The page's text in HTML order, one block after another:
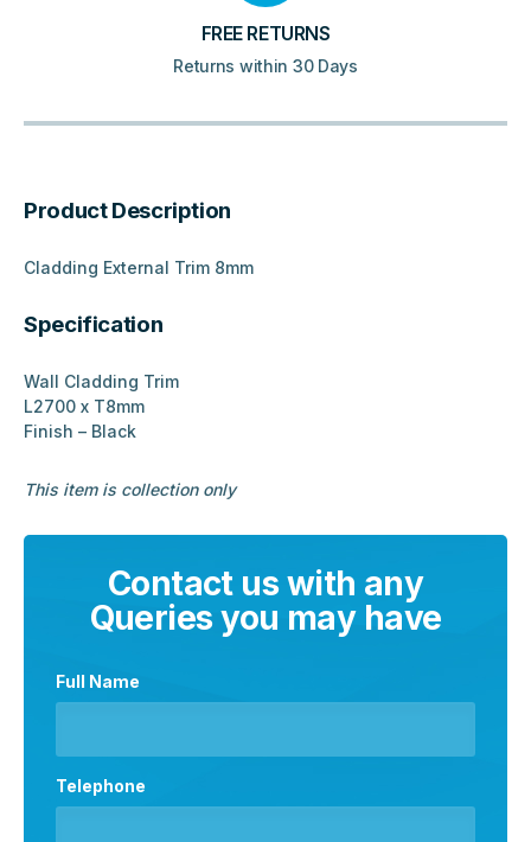
FREE RETURNS
Returns within 30 Days
Product Description
Cladding External Trim 8mm
Specification
Wall Cladding Trim
L2700 x T8mm
Finish – Black
This item is collection only
Contact us with any
Queries you may have
Full Name
Telephone